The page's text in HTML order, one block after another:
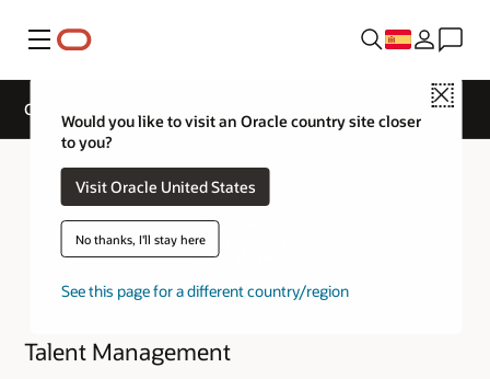
Menú
Close
Would you like to visit an Oracle country site closer
to you?
Visit Oracle United States
No thanks, I'll stay here
See this page for a different country/region
Cloud Service Track Expertise
Talent Management